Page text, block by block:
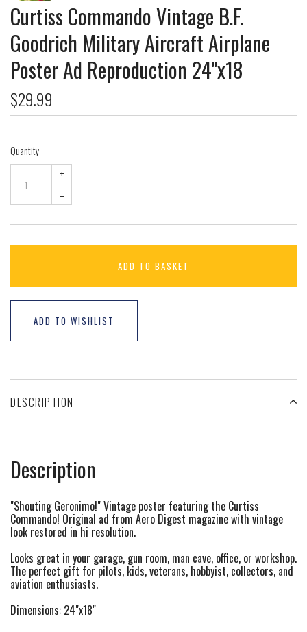
Curtiss Commando Vintage B.F.
Goodrich Military Aircraft Airplane
Poster Ad Reproduction 24"x18
$29.99
Quantity
+
–
ADD TO BASKET
ADD TO WISHLIST
DESCRIPTION
Description
"Shouting Geronimo!" Vintage poster featuring the Curtiss
Commando! Original ad from Aero Digest magazine with vintage
look restored in hi resolution.
Looks great in your garage, gun room, man cave, office, or workshop.
The perfect gift for pilots, kids, veterans, hobbyist, collectors, and
aviation enthusiasts.
Dimensions: 24"x18"